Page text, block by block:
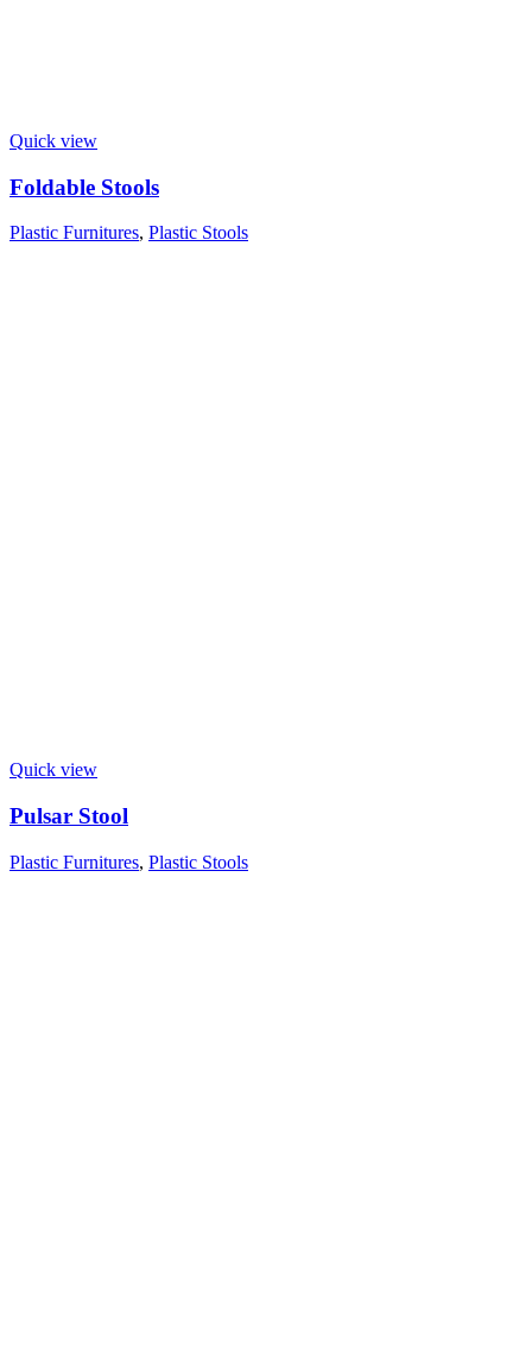
Quick view
Foldable Stools
Plastic Furnitures, Plastic Stools
Quick view
Pulsar Stool
Plastic Furnitures, Plastic Stools